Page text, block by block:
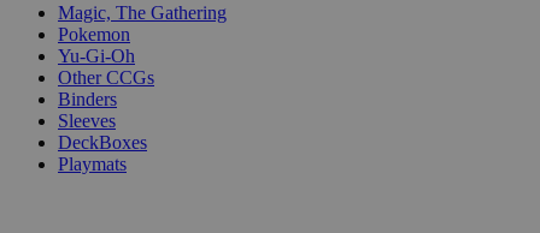
Magic, The Gathering
Pokemon
Yu-Gi-Oh
Other CCGs
Binders
Sleeves
DeckBoxes
Playmats